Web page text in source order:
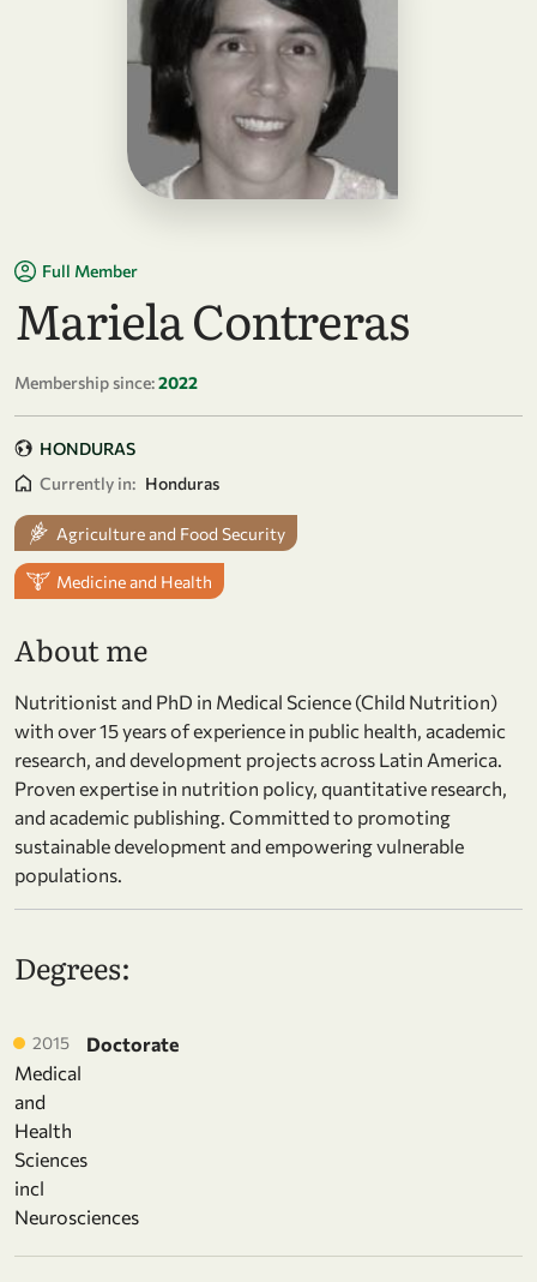
Full Member
Mariela Contreras
Membership since:2022
HONDURAS
Currently in: Honduras
Agriculture and Food Security
Medicine and Health
About me
Nutritionist and PhD in Medical Science (Child Nutrition)
with over 15 years of experience in public health, academic
research, and development projects across Latin America.
Proven expertise in nutrition policy, quantitative research,
and academic publishing. Committed to promoting
sustainable development and empowering vulnerable
populations.
Degrees:
2015
Doctorate
Medical
and
Health
Sciences
incl
Neurosciences